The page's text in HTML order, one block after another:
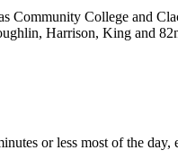
Community College and
Harrison, King and
or less most of the day,